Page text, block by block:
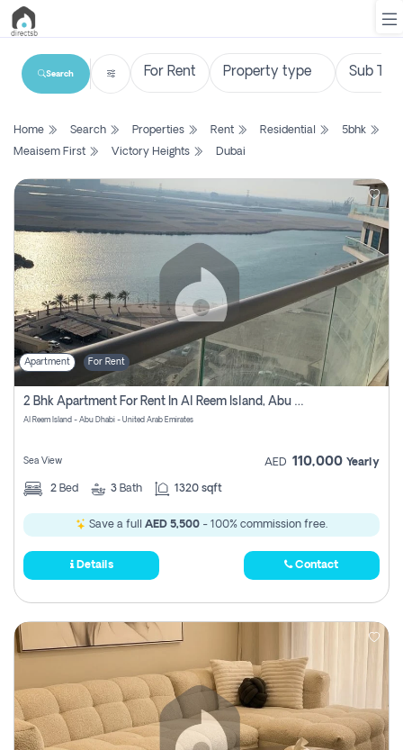
List
Search
Property
New
Projects
Contact
Us
Login
Register
Search
Home Search Properties Rent Residential
5bhk
Meaisem First
Victory Heights Dubai
Apartment For Rent
2 Bhk Apartment For Rent In Al Reem Island, Abu Dhabi
Al Reem Island - Abu Dhabi - United Arab Emirates
Sea View AED 110,000 Yearly
2 Bed 3 Bath 1320 sqft
Save a full AED 5,500 - 100% commission free.
Details Contact